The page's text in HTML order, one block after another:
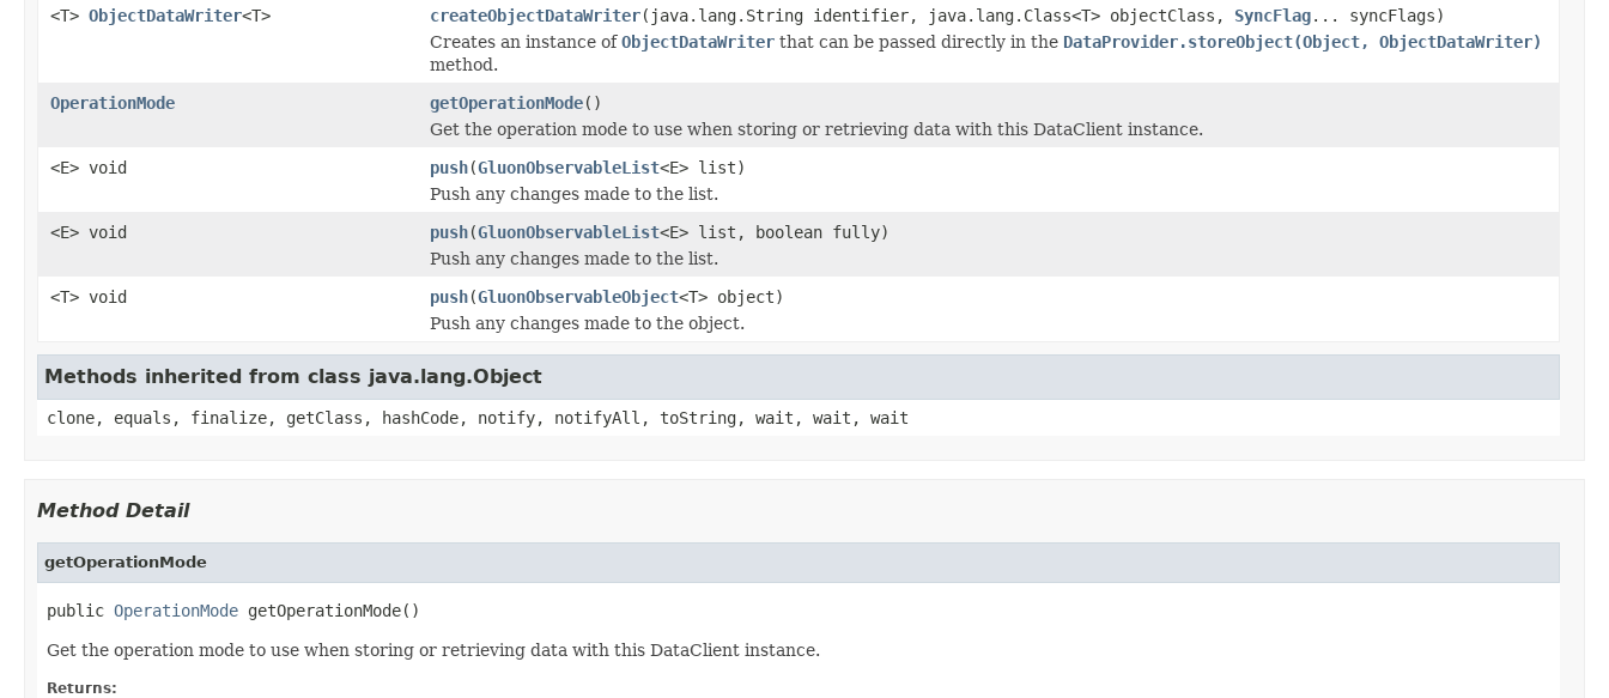
<T> ObjectDataWriter<T> createObjectDataWriter(java.lang.String identifier, java.lang.Class<T> objectClass, SyncFlag... syncFlags)
Creates an instance ofObjectDataWriter that can be passed directly in the DataProvider.storeObject(Object, ObjectDataWriter)
method.
OperationMode
getOperationMode()
Get the operation mode to use when storing or retrieving data with this DataClient instance.
<E> void
push(GluonObservableList<E> list)
Push any changes made to the list.
<E> void
push(GluonObservableList<E> list, boolean fully)
Push any changes made to the list.
<T> void
push(GluonObservableObject<T> object)
Push any changes made to the object.
Methods inherited from class java.lang.Object
clone, equals, finalize, getClass, hashCode, notify, notifyAll, toString, wait, wait, wait
Method Detail
getOperationMode
public OperationMode getOperationMode()
Get the operation mode to use when storing or retrieving data with this DataClient instance.
Returns: